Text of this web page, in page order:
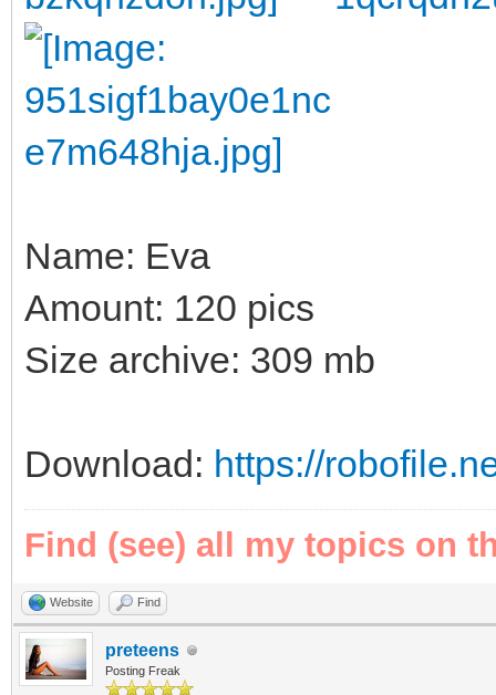
Name: Eva
Amount: 120 pics
Size archive: 309 mb
Download: https://
Find (see) all my topics on
Website Find
preteens
Posting Freak